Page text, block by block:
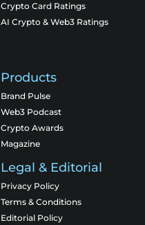
Crypto Card Ratings
AI Crypto & Web3 Ratings
Products
Brand Pulse
Web3 Podcast
Crypto Awards
Magazine
Legal & Editorial
Privacy Policy
Terms & Conditions
Editorial Policy